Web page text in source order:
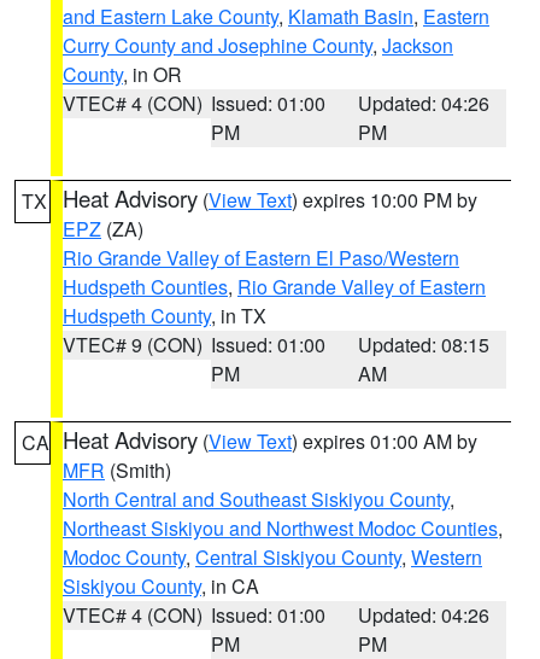
and Eastern Lake County, Klamath Basin, Eastern
Curry County and Josephine County, Jackson
County, in OR
VTEC# 4 (CON) Issued: 01:00
PM
Updated: 04:26
PM
TX Heat Advisory (View Text) expires 10:00 PM by
EPZ (ZA)
Rio Grande Valley of Eastern El Paso/Western
Hudspeth Counties, Rio Grande Valley of Eastern
Hudspeth County, in TX
VTEC# 9 (CON) Issued: 01:00
PM
Updated: 08:15
AM
CA Heat Advisory (View Text) expires 01:00 AM by
MFR (Smith)
North Central and Southeast Siskiyou County,
Northeast Siskiyou and Northwest Modoc Counties,
Modoc County, Central Siskiyou County, Western
Siskiyou County, in CA
VTEC# 4 (CON) Issued: 01:00
PM
Updated: 04:26
PM